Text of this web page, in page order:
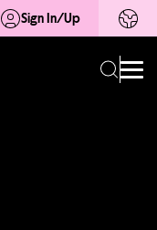
Sign In/Up